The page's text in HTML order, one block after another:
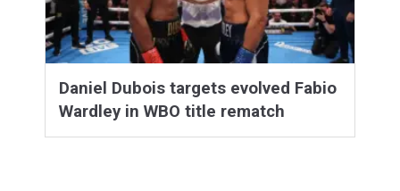
Daniel Dubois targets evolved Fabio
Wardley in WBO title rematch